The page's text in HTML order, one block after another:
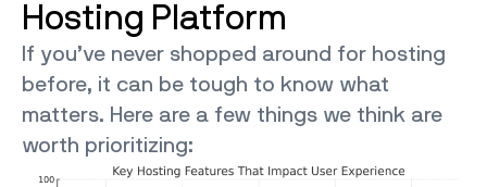
Hosting Platform
If you’ve never shopped around for hosting
before, it can be tough to know what
matters. Here are a few things we think are
worth prioritizing: